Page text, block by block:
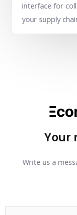
interface for
your supply
Your
Write us a